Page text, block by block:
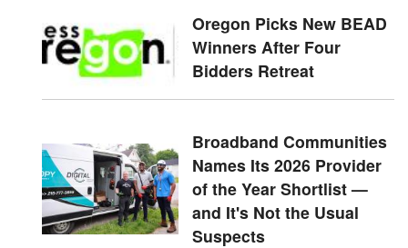
Oregon Picks New BEAD
Winners After Four
Bidders Retreat
Broadband Communities
Names Its 2026 Provider
of the Year Shortlist —
and It's Not the Usual
Suspects